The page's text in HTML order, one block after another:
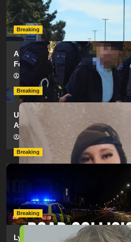
as SailGP Traffic Adds to
hampshireeditor
Breaking
Armed Police Descend on
Following Reports of Man with
hampshireeditor 11/07/2026
Breaking
Urgent Appeal: Have You Seen
Ava?
09/07/2026
Breaking
Man Dies Following Collision
Electric Bike In Southampton
hampshireeditor 09/07/2026
Breaking
Lymington Man Jailed For 24